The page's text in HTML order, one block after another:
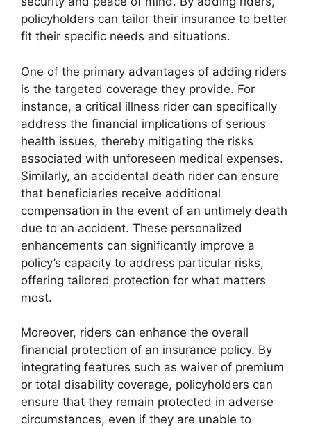
policyholders can tailor their insurance to better
fit their specific needs and situations.
One of the primary advantages of adding riders
is the targeted coverage they provide. For
instance, a critical illness rider can specifically
address the financial implications of serious
health issues, thereby mitigating the risks
associated with unforeseen medical expenses.
Similarly, an accidental death rider can ensure
that beneficiaries receive additional
compensation in the event of an untimely death
due to an accident. These personalized
enhancements can significantly improve a
policy’s capacity to address particular risks,
offering tailored protection for what matters
most.
Moreover, riders can enhance the overall
financial protection of an insurance policy. By
integrating features such as waiver of premium
or total disability coverage, policyholders can
ensure that they remain protected in adverse
circumstances, even if they are unable to